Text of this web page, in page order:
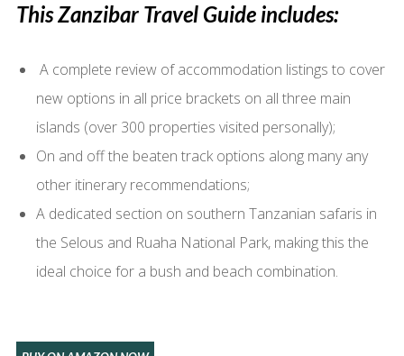
This Zanzibar Travel Guide includes:
A complete review of accommodation listings to cover
new options in all price brackets on all three main
islands (over 300 properties visited personally);
On and off the beaten track options along many any
other itinerary recommendations;
A dedicated section on southern Tanzanian safaris in
the Selous and Ruaha National Park, making this the
ideal choice for a bush and beach combination.